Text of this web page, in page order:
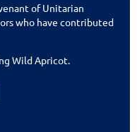
of Unitarian
who have contributed
Wild Apricot.